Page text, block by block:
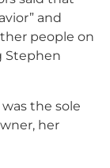
and
people on
Stephen
the sole
her